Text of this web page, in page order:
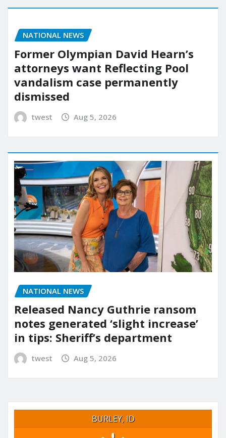
NATIONAL NEWS
Former Olympian David Hearn’s
attorneys want Reflecting Pool
vandalism case permanently
dismissed
twest Aug 5, 2026
NATIONAL NEWS
Released Nancy Guthrie ransom
notes generated ‘slight increase’
in tips: Sheriff’s department
twest Aug 5, 2026
BURLEY, ID